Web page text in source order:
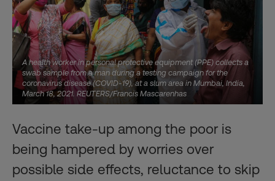
A health worker in personal protective equipment (PPE) collects a
swab sample from a man during a testing campaign for the
coronavirus disease (COVID-19), at a slum area in Mumbai, India,
March 18, 2021. REUTERS/Francis Mascarenhas
Vaccine take-up among the poor is
being hampered by worries over
possible side effects, reluctance to skip